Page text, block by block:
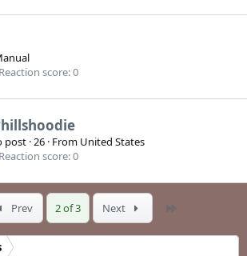
Reaction score 0
post ·26 · From United States
Reaction score 0
Prev 2 of 3 Next